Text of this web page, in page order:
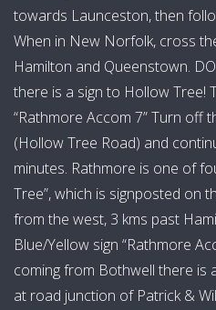
kitchen and fireplace. There is
verandah and an outdoor
bathroom with shower, vanity,
iron. We provide washing
and TV! Board games are
Hours:24/7
towards Launceston, then
When in New Norfolk, cross
Hamilton and Queenstown.
there is a sign to Hollow Tree!
“Rathmore Accom 7” Turn off
(Hollow Tree Road) and
minutes. Rathmore is one of
Tree”, which is signposted on
from the west, 3 kms past
Blue/Yellow sign “Rathmore
coming from Bothwell there is
at road junction of Patrick &